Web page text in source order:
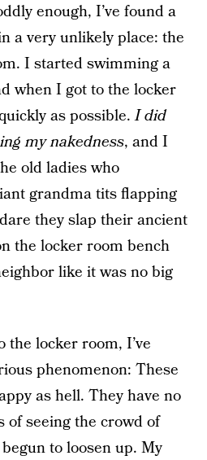
enough, I’ve found a
a very unlikely place: the
I started swimming a
when I got to the locker
as possible.I did
my nakedness, and I
old ladies who
grandma tits flapping
they slap their ancient
the locker room bench
like it was no big
the locker room, I’ve
phenomenon: These
as hell. They have no
of seeing the crowd of
to loosen up. My